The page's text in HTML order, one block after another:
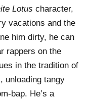
Lotus character,
vacations and the
him dirty, he can
rappers on the
in the tradition of
unloading tangy
bap. He’s a